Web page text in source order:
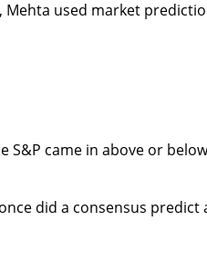
Mehta used market
S&P came in above or below
did a consensus predict